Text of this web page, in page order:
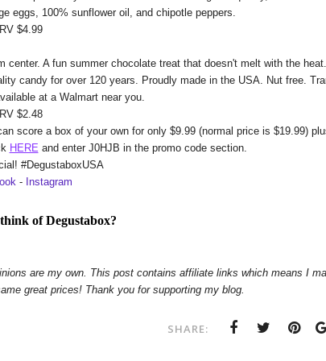
eggs, 100% sunflower oil, and chipotle peppers.
RV $4.99
center. A fun summer chocolate treat that doesn't melt with the heat.
candy for over 120 years. Proudly made in the USA. Nut free.
at a Walmart near you.
RV $2.48
score a box of your own for only $9.99 (normal price is $19.99)
HERE and enter J0HJB in the promo code section.
#DegustaboxUSA
- Instagram
of Degustabox?
are my own. This post contains affiliate links which means I
great prices! Thank you for supporting my blog.
SHARE: